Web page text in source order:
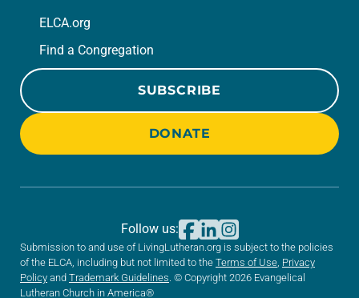
ELCA.org
Find a Congregation
SUBSCRIBE
DONATE
Submission to and use of LivingLutheran.org is subject to the policies
of the ELCA, including but not limited to the Terms of Use, Privacy
Policy and Trademark Guidelines. © Copyright 2026 Evangelical
Lutheran Church in America®
Follow us: